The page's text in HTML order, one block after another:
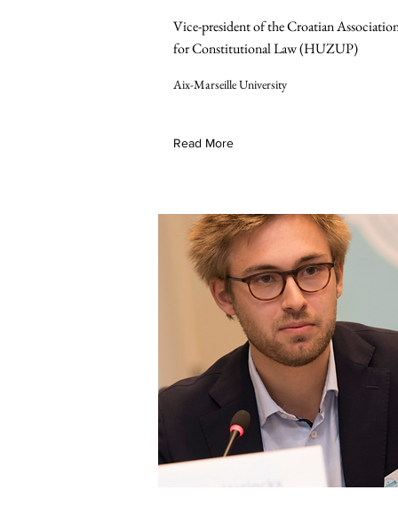
Vice-president of the Croatian
for Constitutional Law (HUZUP)
Aix-Marseille University
Read More